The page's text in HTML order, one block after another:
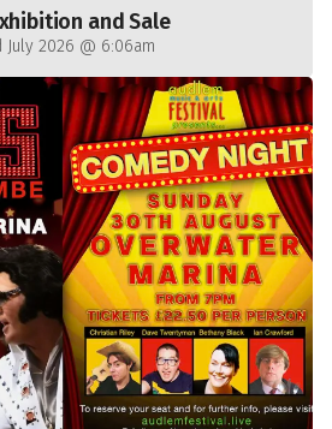
and Sale
July 2026 @ 6:06am